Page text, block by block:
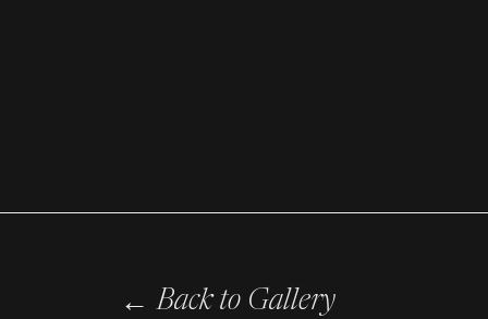
←Back to Gallery